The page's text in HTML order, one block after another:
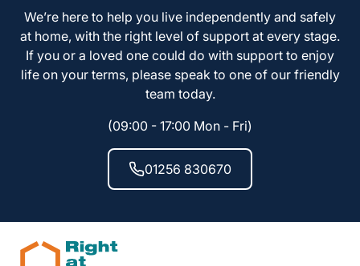
We’re here to help you live independently and safely
at home, with the right level of support at every stage.
If you or a loved one could do with support to enjoy
life on your terms, please speak to one of our friendly
team today.
(09:00 - 17:00 Mon - Fri)
01256 830670